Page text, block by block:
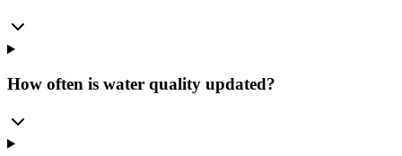
How often is water quality updated?